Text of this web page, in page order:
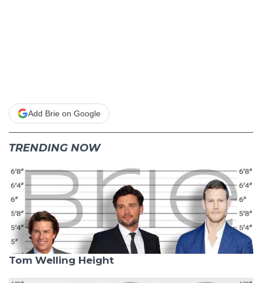
Add Brie on Google
TRENDING NOW
Tom Welling Height